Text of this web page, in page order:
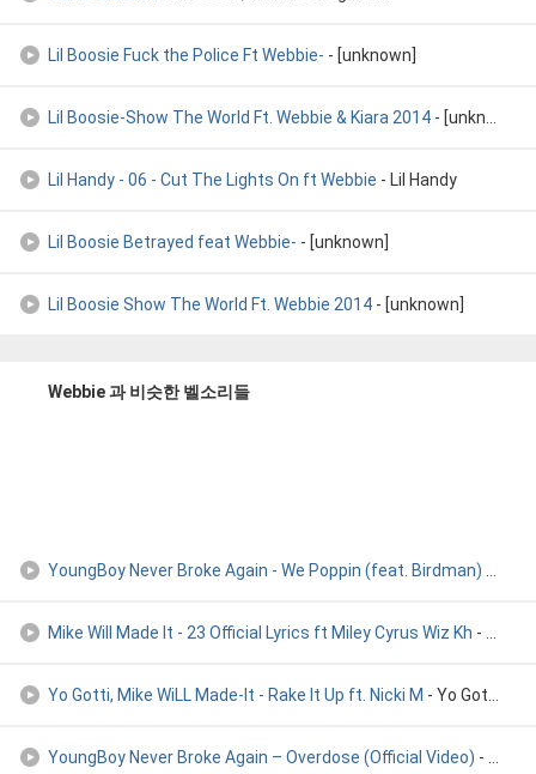
Lil Boosie Fuck the Police Ft Webbie- - [unknown]
Lil Boosie-Show The World Ft. Webbie & Kiara 2014 - [unknown]
Lil Handy - 06 - Cut The Lights On ft Webbie - Lil Handy
Lil Boosie Betrayed feat Webbie- - [unknown]
Lil Boosie Show The World Ft. Webbie 2014 - [unknown]
Webbie 과 비슷한 벨소리들
YoungBoy Never Broke Again - We Poppin (feat. Birdman)
Mike Will Made It - 23 Official Lyrics ft Miley Cyrus Wiz Kh - Mike Will Made It - 23 Official Lyrics ft Miley Cyrus Wiz Kh
Yo Gotti, Mike WiLL Made-It - Rake It Up ft. Nicki M - Yo Gotti, Mike WiLL Made-It - Rake It Up (Audio) ft. Nicki M
YoungBoy Never Broke Again – Overdose (Official Video) - YoungBoy Never Broke Again – Overdose (Official Video)